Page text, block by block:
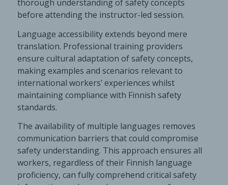
thorough understanding of safety concepts
before attending the instructor-led session.
Language accessibility extends beyond mere
translation. Professional training providers
ensure cultural adaptation of safety concepts,
making examples and scenarios relevant to
international workers’ experiences whilst
maintaining compliance with Finnish safety
standards.
The availability of multiple languages removes
communication barriers that could compromise
safety understanding. This approach ensures all
workers, regardless of their Finnish language
proficiency, can fully comprehend critical safety